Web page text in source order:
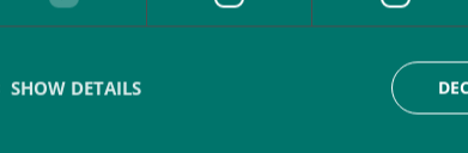
SHOW DETAILS